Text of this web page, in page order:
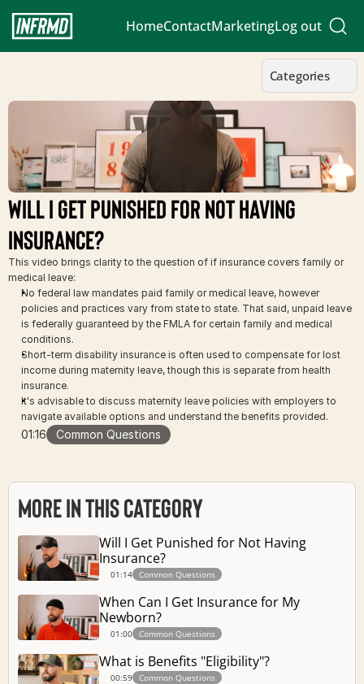
HomeContactMarketingLog out
Categories
Will I Get Punished for Not Having
Insurance?
This video brings clarity to the question of if insurance covers family or
medical leave:
No federal law mandates paid family or medical leave, however
policies and practices vary from state to state. That said, unpaid leave
is federally guaranteed by the FMLA for certain family and medical
conditions.
Short-term disability insurance is often used to compensate for lost
income during maternity leave, though this is separate from health
insurance.
It's advisable to discuss maternity leave policies with employers to
navigate available options and understand the benefits provided.
01:16 Common Questions
More in this Category
Will I Get Punished for Not Having
Insurance?
01:14 Common Questions
When Can I Get Insurance for My
Newborn?
01:00 Common Questions
What is Benefits "Eligibility"?
00:59 Common Questions